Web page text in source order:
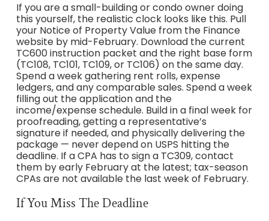
If you are a small-building or condo owner doing
this yourself, the realistic clock looks like this. Pull
your Notice of Property Value from the Finance
website by mid-February. Download the current
TC600 instruction packet and the right base form
(TC108, TC101, TC109, or TC106) on the same day.
Spend a week gathering rent rolls, expense
ledgers, and any comparable sales. Spend a week
filling out the application and the
income/expense schedule. Build in a final week for
proofreading, getting a representative’s
signature if needed, and physically delivering the
package — never depend on USPS hitting the
deadline. If a CPA has to sign a TC309, contact
them by early February at the latest; tax-season
CPAs are not available the last week of February.
If You Miss The Deadline